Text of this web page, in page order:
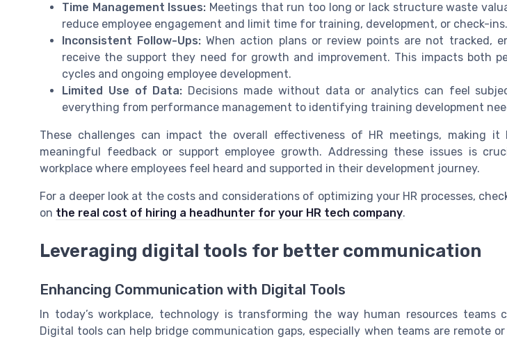
Time Management Issues: Meetings that run too long or lack structure waste
reduce employee engagement and limit time for training, development, or check-ins.
Inconsistent Follow-Ups: When action plans or review points are not tracked,
receive the support they need for growth and improvement. This impacts both
cycles and ongoing employee development.
Limited Use of Data: Decisions made without data or analytics can feel
everything from performance management to identifying training development
These challenges can impact the overall effectiveness of HR meetings, making it
meaningful feedback or support employee growth. Addressing these issues is
workplace where employees feel heard and supported in their development journey.
For a deeper look at the costs and considerations of optimizing your HR processes,
on the real cost of hiring a headhunter for your HR tech company.
Leveraging digital tools for better communication
Enhancing Communication with Digital Tools
In today’s workplace, technology is transforming the way human resources teams
Digital tools can help bridge communication gaps, especially when teams are remote